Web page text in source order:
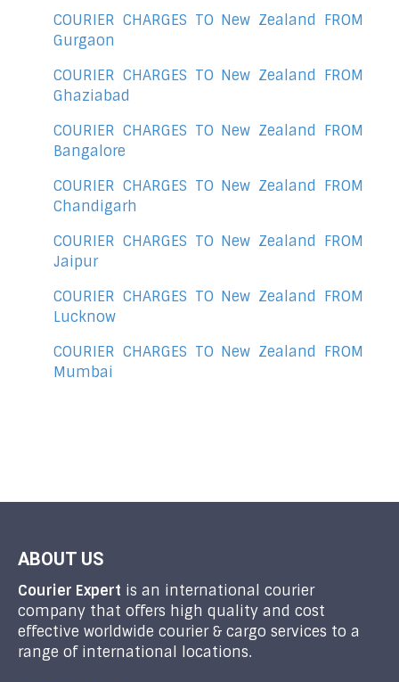
COURIER CHARGES TO New Zealand FROM
Gurgaon
COURIER CHARGES TO New Zealand FROM
Ghaziabad
COURIER CHARGES TO New Zealand FROM
Bangalore
COURIER CHARGES TO New Zealand FROM
Chandigarh
COURIER CHARGES TO New Zealand FROM
Jaipur
COURIER CHARGES TO New Zealand FROM
Lucknow
COURIER CHARGES TO New Zealand FROM
Mumbai
ABOUT US
Courier Expert is an international courier
company that offers high quality and cost
effective worldwide courier & cargo services to a
range of international locations.